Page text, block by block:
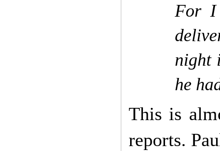
For I
night
he
This is
reports.